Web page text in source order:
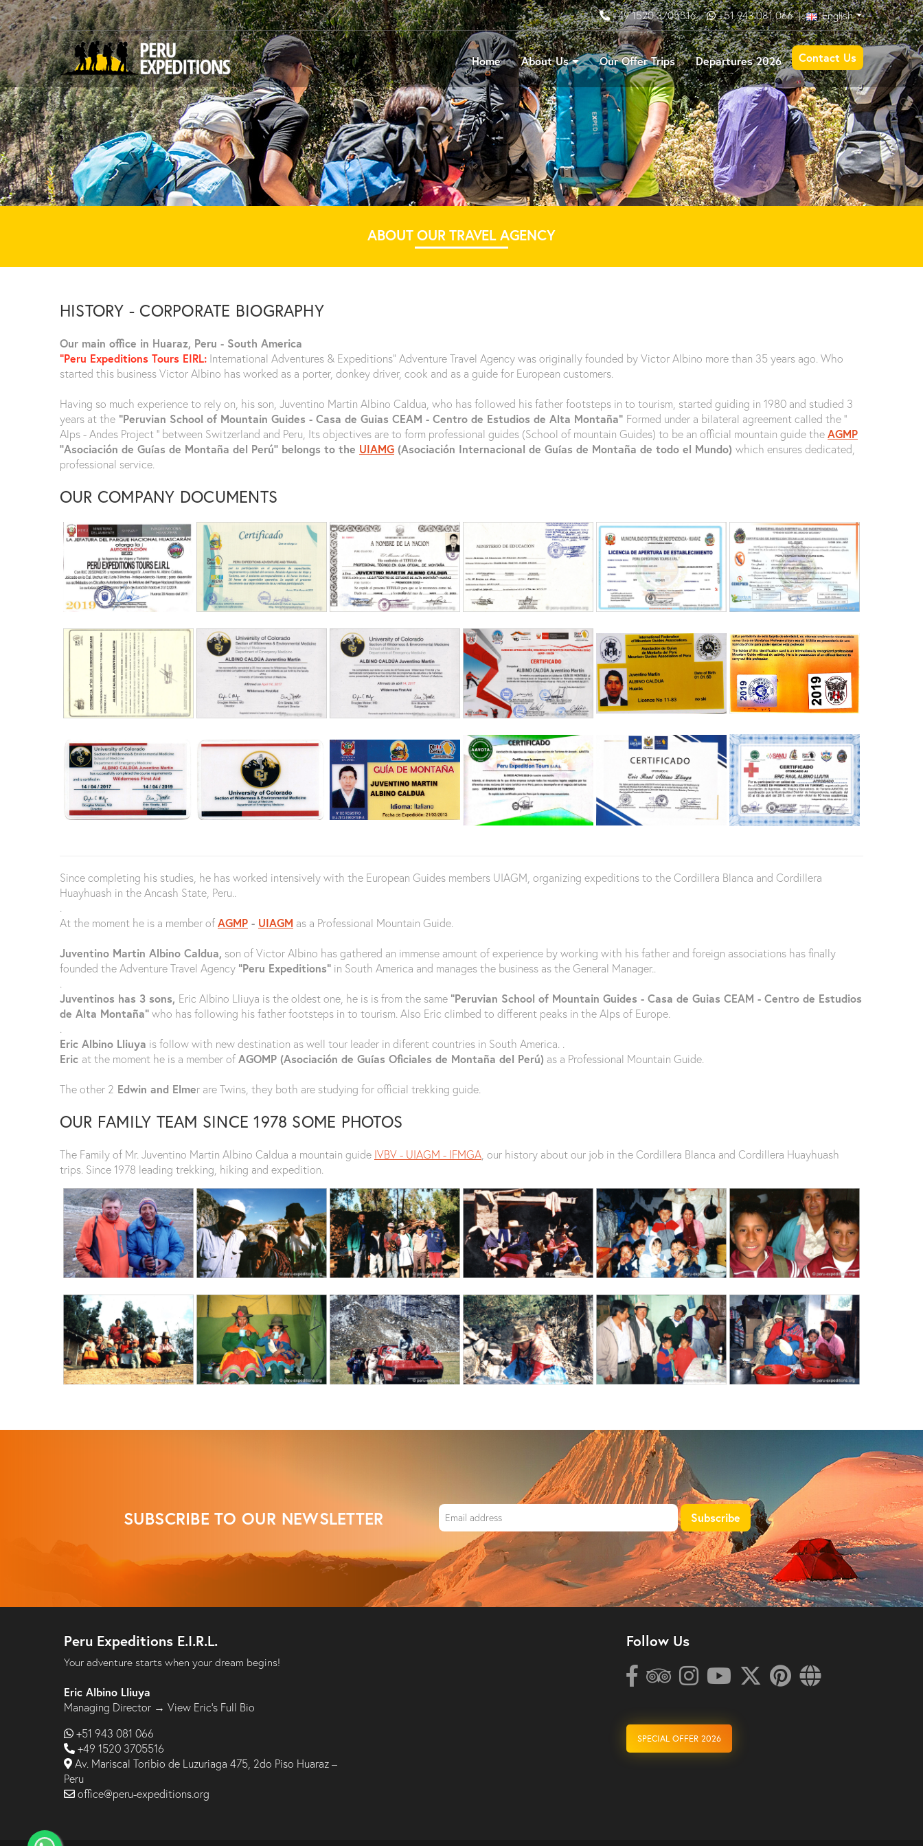
+49 1520 3705516 +51 943 081 066| English
Home About Us Our Offer Trips Departures 2026 Contact Us
ABOUT OUR TRAVEL AGENCY
HISTORY - CORPORATE BIOGRAPHY
Our main office in Huaraz, Peru - South America
"Peru Expeditions Tours EIRL: International Adventures & Expeditions" Adventure Travel Agency was originally founded by Victor Albino more than 35 years ago. Who
started this business Victor Albino has worked as a porter, donkey driver, cook and as a guide for European customers.
Having so much experience to rely on, his son, Juventino Martin Albino Caldua, who has followed his father footsteps in to tourism, started guiding in 1980 and studied 3
years at the “Peruvian School of Mountain Guides - Casa de Guias CEAM - Centro de Estudios de Alta Montaña” Formed under a bilateral agreement called the ‘’
Alps - Andes Project ‘’ between Switzerland and Peru, Its objectives are to form professional guides (School of mountain Guides) to be an official mountain guide theAGMP
‘’Asociación de Guías de Montaña del Perú’’ belongs to the UIAMG (Asociación Internacional de Guías de Montaña de todo el Mundo) which ensures dedicated,
professional service.
OUR COMPANY DOCUMENTS
Since completing his studies, he has worked intensively with the European Guides members UIAGM, organizing expeditions to the Cordillera Blanca and Cordillera
Huayhuash in the Ancash State, Peru..
At the moment he is a member ofAGMP - UIAGM as a Professional Mountain Guide.
Juventino Martin Albino Caldua, son of Victor Albino has gathered an immense amount of experience by working with his father and foreign associations has finally
founded the Adventure Travel Agency “Peru Expeditions” in South America and manages the business as the General Manager..
Juventinos has 3 sons, Eric Albino Lliuya is the oldest one, he is is from the same “Peruvian School of Mountain Guides - Casa de Guias CEAM - Centro de Estudios
de Alta Montaña”who has following his father footsteps in to tourism. Also Eric climbed to different peaks in the Alps of Europe.
Eric Albino Lliuya is follow with new destination as well tour leader in diferent countries in South America. .
Eric at the moment he is a member ofAGOMP (Asociación de Guías Oficiales de Montaña del Perú) as a Professional Mountain Guide.
The other 2 Edwin and Elmer are Twins, they both are studying for official trekking guide.
OUR FAMILY TEAM SINCE 1978 SOME PHOTOS
The Family of Mr. Juventino Martin Albino Caldua a mountain guide IVBV - UIAGM - IFMGA , our history about our job in the Cordillera Blanca and Cordillera Huayhuash
trips. Since 1978 leading trekking, hiking and expedition.
SUBSCRIBE TO OUR NEWSLETTER
Peru Expeditions E.I.R.L.
Your adventure starts when your dream begins!
Eric Albino Lliuya
Managing Director → View Eric’s Full Bio
+51 943 081 066
+49 1520 3705516
Av. Mariscal Toribio de Luzuriaga 475, 2do Piso Huaraz –
Peru
office@peru-expeditions.org
Follow Us
SPECIAL OFFER 2026